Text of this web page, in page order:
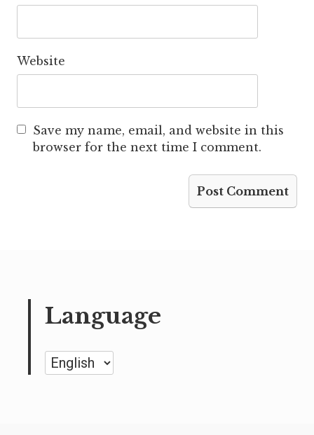
Website
Save my name, email, and website in this
browser for the next time I comment.
Language
Language